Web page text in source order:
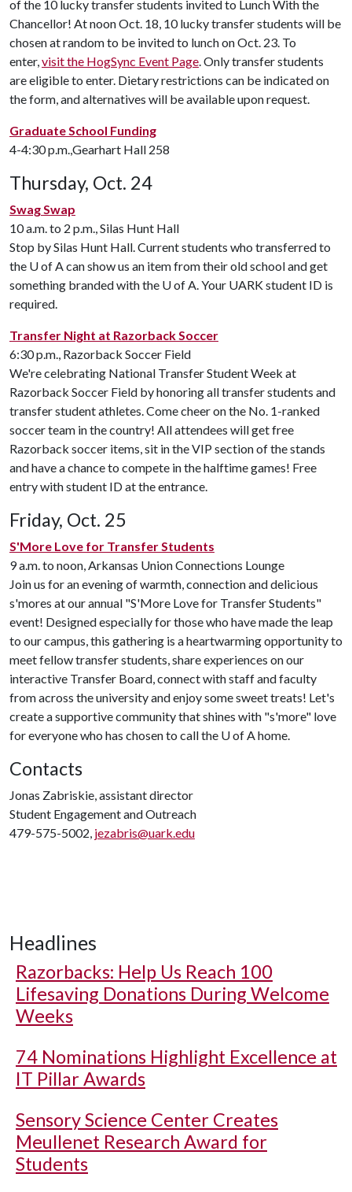
of the 10 lucky transfer students invited to Lunch With the
Chancellor! At noon Oct. 18, 10 lucky transfer students will be
chosen at random to be invited to lunch on Oct. 23. To
enter,visit the HogSync Event Page. Only transfer students
are eligible to enter. Dietary restrictions can be indicated on
the form, and alternatives will be available upon request.
Graduate School Funding
4-4:30 p.m.,Gearhart Hall 258
Thursday, Oct. 24
Swag Swap
10 a.m. to 2 p.m., Silas Hunt Hall
Stop by Silas Hunt Hall. Current students who transferred to
the U of Acan show us an item from their old school and get
something branded with the U of A. Your UARK student ID is
required.
Transfer Night at Razorback Soccer
6:30 p.m., Razorback Soccer Field
We're celebrating National Transfer Student Week at
Razorback Soccer Field by honoring all transfer students and
transfer student athletes. Come cheer on the No. 1-ranked
soccer team in the country! All attendees will get free
Razorback soccer items, sit in the VIP section of the stands
and have a chance to compete in the halftime games! Free
entry with student ID at the entrance.
Friday, Oct. 25
S'More Love for Transfer Students
9 a.m. to noon, Arkansas Union Connections Lounge
Join us for an evening of warmth, connection and delicious
s'mores at our annual "S'More Love for Transfer Students"
event! Designed especially for those who have made the leap
to our campus, this gathering is a heartwarming opportunity to
meet fellow transfer students, share experiences on our
interactive Transfer Board, connect with staff and faculty
from across the university and enjoy some sweet treats! Let's
create a supportive community that shines with "s'more" love
for everyone who has chosen to call the U of A home.
Contacts
Jonas Zabriskie, assistant director
Student Engagement and Outreach
479-575-5002, jezabris@uark.edu
Headlines
Razorbacks: Help Us Reach 100
Lifesaving Donations During Welcome
Weeks
74 Nominations Highlight Excellence at
IT Pillar Awards
Sensory Science Center Creates
Meullenet Research Award for
Students